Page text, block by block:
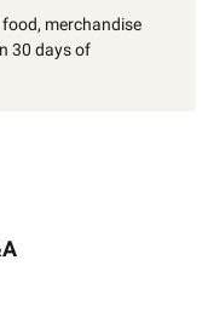
merchandise
30 days of